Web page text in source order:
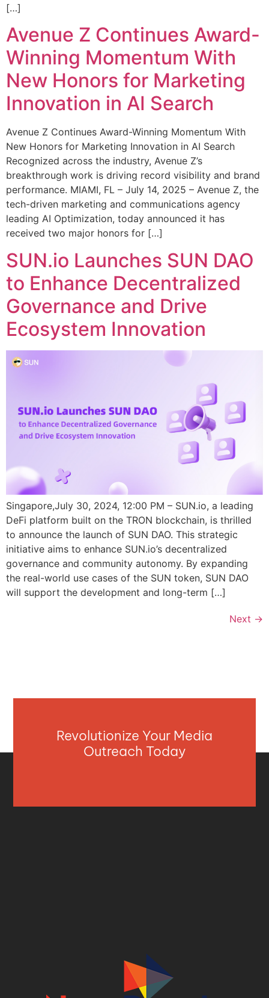
[…]
Avenue Z Continues Award-
Winning Momentum With
New Honors for Marketing
Innovation in AI Search
Avenue Z Continues Award-Winning Momentum With
New Honors for Marketing Innovation in AI Search
Recognized across the industry, Avenue Z’s
breakthrough work is driving record visibility and brand
performance. MIAMI, FL – July 14, 2025 – Avenue Z, the
tech-driven marketing and communications agency
leading AI Optimization, today announced it has
received two major honors for […]
SUN.io Launches SUN DAO
to Enhance Decentralized
Governance and Drive
Ecosystem Innovation
Singapore,July 30, 2024, 12:00 PM – SUN.io, a leading
DeFi platform built on the TRON blockchain, is thrilled
to announce the launch of SUN DAO. This strategic
initiative aims to enhance SUN.io’s decentralized
governance and community autonomy. By expanding
the real-world use cases of the SUN token, SUN DAO
will support the development and long-term […]
Next →
Revolutionize Your Media
Outreach Today